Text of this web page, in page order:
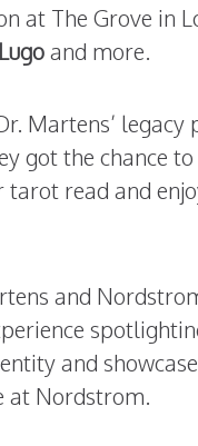
at The Grove in
and more.
Martens’
got the chance
read and
and
and
at Nordstrom.